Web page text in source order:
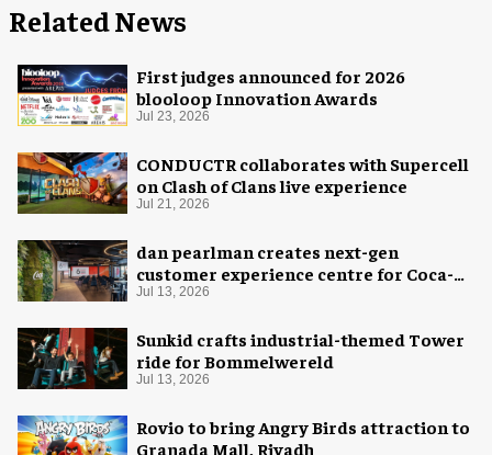
Related News
First judges announced for 2026
blooloop Innovation Awards
Jul 23, 2026
CONDUCTR collaborates with Supercell
on Clash of Clans live experience
Jul 21, 2026
dan pearlman creates next-gen
customer experience centre for Coca-
Cola
Jul 13, 2026
Sunkid crafts industrial-themed Tower
ride for Bommelwereld
Jul 13, 2026
Rovio to bring Angry Birds attraction to
Granada Mall, Riyadh